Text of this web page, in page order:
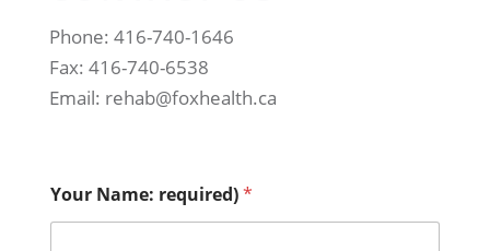
Phone: 416-740-1646
Fax: 416-740-6538
Email: rehab@foxhealth.ca
Your Name: required)*